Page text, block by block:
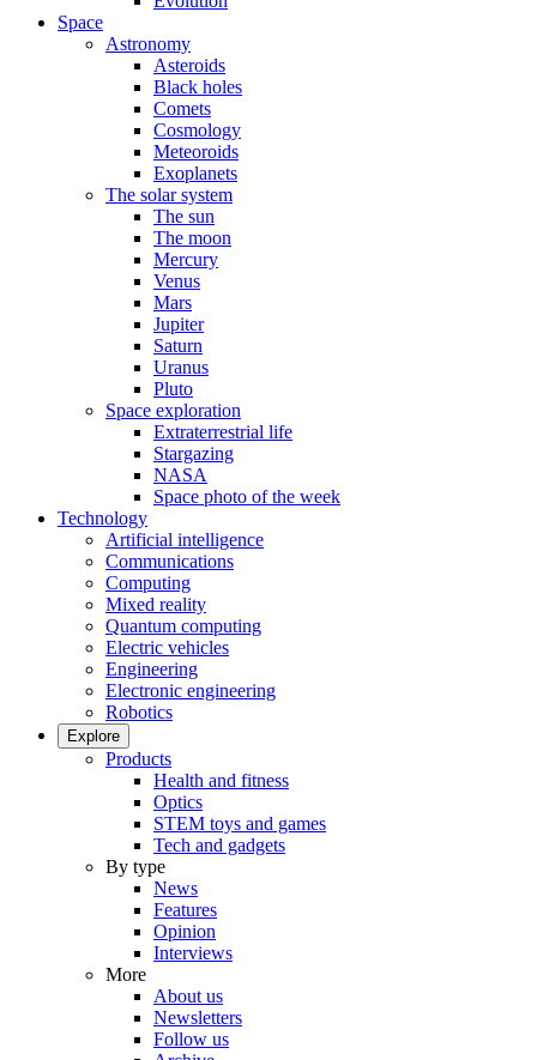
Space
Astronomy
Asteroids
Black holes
Comets
Cosmology
Meteoroids
Exoplanets
The solar system
The sun
The moon
Mercury
Venus
Mars
Jupiter
Saturn
Uranus
Pluto
Space exploration
Extraterrestrial life
Stargazing
NASA
Space photo of the week
Technology
Artificial intelligence
Communications
Computing
Mixed reality
Quantum computing
Electric vehicles
Engineering
Electronic engineering
Robotics
Explore
Products
Health and fitness
Optics
STEM toys and games
Tech and gadgets
By type
News
Features
Opinion
Interviews
More
About us
Newsletters
Follow us